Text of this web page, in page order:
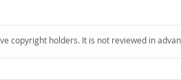
copyright holders. It is not reviewed in